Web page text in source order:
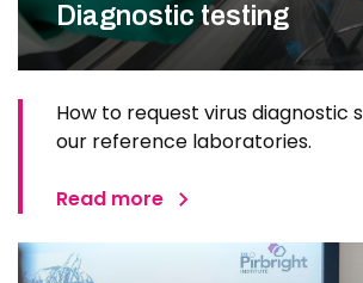
Diagnostic testing
How to request virus diagnostic
our reference laboratories.
Read more